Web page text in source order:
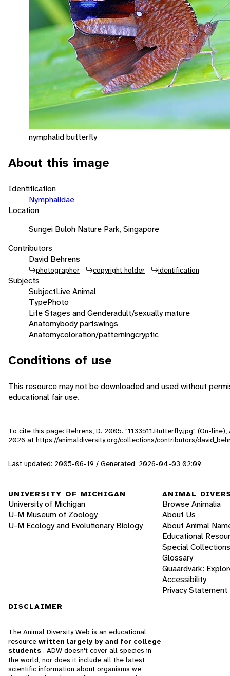
nymphalid butterfly
About this image
Identification
Nymphalidae
Location
Sungei Buloh Nature Park, Singapore
Contributors
David Behrens
photographer copyright holder identification
Subjects
SubjectLive Animal
TypePhoto
Life Stages and Genderadult/sexually mature
Anatomybody partswings
Anatomycoloration/patterningcryptic
Conditions of use
This resource may not be downloaded and used without
educational fair use.
To cite this page: Behrens, D. 2005. "1133511.Butterfly.jpg" (On-
2026 at https://animaldiversity.org/collections/contributors/
Last updated: 2005-06-19 / Generated: 2026-04-03 02:09
UNIVERSITY OF MICHIGAN
University of Michigan
U-M Museum of Zoology
U-M Ecology and Evolutionary Biology
ANIMAL
Browse Animalia
About Us
About Animal
Educational
Special Collections
Glossary
Quaardvark:
Accessibility
Privacy Statement
DISCLAIMER
The Animal Diversity Web is an educational
resource written largely by and for college
students . ADW doesn't cover all species in
the world, nor does it include all the latest
scientific information about organisms we